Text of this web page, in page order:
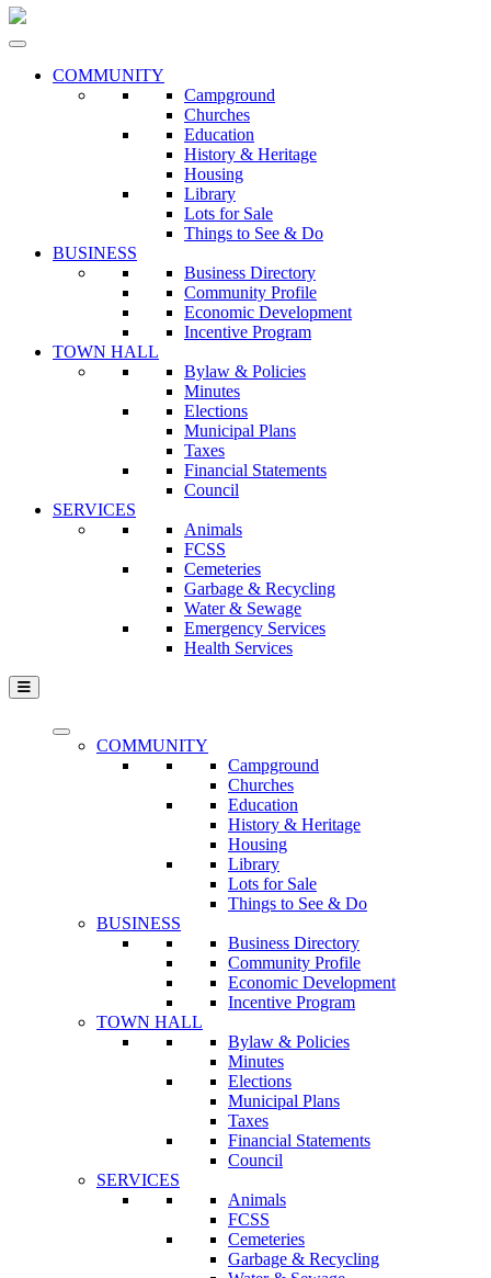
COMMUNITY
Campground
Churches
Education
History & Heritage
Housing
Library
Lots for Sale
Things to See & Do
BUSINESS
Business Directory
Community Profile
Economic Development
Incentive Program
TOWN HALL
Bylaw & Policies
Minutes
Elections
Municipal Plans
Taxes
Financial Statements
Council
SERVICES
Animals
FCSS
Cemeteries
Garbage & Recycling
Water & Sewage
Emergency Services
Health Services
COMMUNITY
Campground
Churches
Education
History & Heritage
Housing
Library
Lots for Sale
Things to See & Do
BUSINESS
Business Directory
Community Profile
Economic Development
Incentive Program
TOWN HALL
Bylaw & Policies
Minutes
Elections
Municipal Plans
Taxes
Financial Statements
Council
SERVICES
Animals
FCSS
Cemeteries
Garbage & Recycling